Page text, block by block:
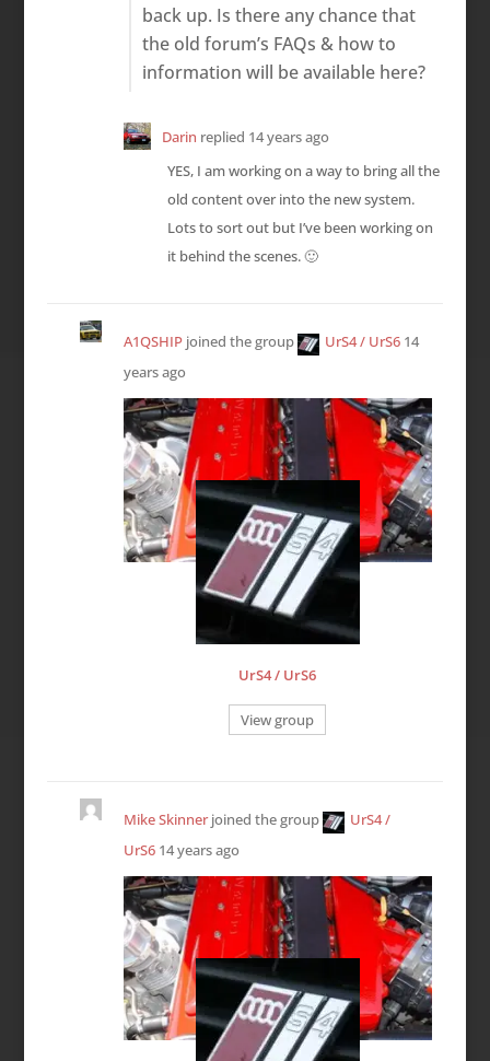
back up. Is there any chance that
the old forum’s FAQs & how to
information will be available here?
Darin replied 14 years ago
YES, I am working on a way to bring all the
old content over into the new system.
Lots to sort out but I’ve been working on
it behind the scenes. 🙂
A1QSHIPjoined the group UrS4 / UrS6 14
years ago
UrS4 / UrS6
View group
Mike Skinnerjoined the group
UrS4 /
UrS6 14 years ago